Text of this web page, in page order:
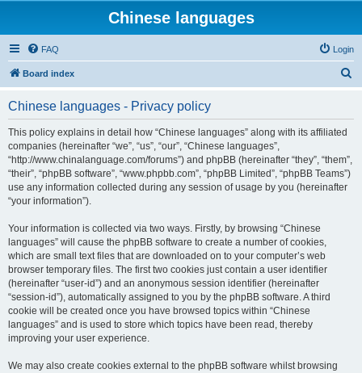
Chinese languages
FAQ Login
Board index
Chinese languages - Privacy policy
This policy explains in detail how “Chinese languages” along with its affiliated
companies (hereinafter “we”, “us”, “our”, “Chinese languages”,
“http://www.chinalanguage.com/forums”) and phpBB (hereinafter “they”, “them”,
“their”, “phpBB software”, “www.phpbb.com”, “phpBB Limited”, “phpBB Teams”)
use any information collected during any session of usage by you (hereinafter
“your information”).
Your information is collected via two ways. Firstly, by browsing “Chinese
languages” will cause the phpBB software to create a number of cookies,
which are small text files that are downloaded on to your computer’s web
browser temporary files. The first two cookies just contain a user identifier
(hereinafter “user-id”) and an anonymous session identifier (hereinafter
“session-id”), automatically assigned to you by the phpBB software. A third
cookie will be created once you have browsed topics within “Chinese
languages” and is used to store which topics have been read, thereby
improving your user experience.
We may also create cookies external to the phpBB software whilst browsing